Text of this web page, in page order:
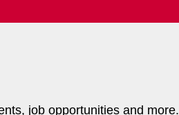
job opportunities and more.